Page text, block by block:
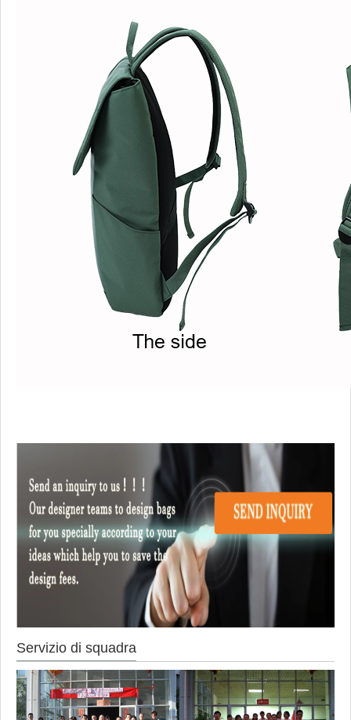
Servizio di squadra